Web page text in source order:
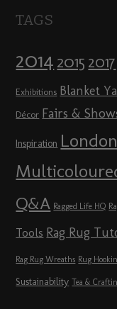
TAGS
2014 2015 2017
Exhibitions Blanket
Décor Fairs &
Inspiration London
Q&A Ragged Life HQ
Tools Rag Rug
Rag Rug Wreaths Rug
Sustainability Tea &